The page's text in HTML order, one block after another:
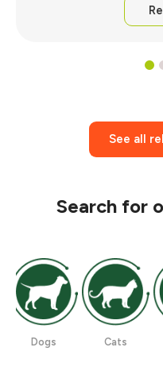
4
See all
Search for
Dogs Cats